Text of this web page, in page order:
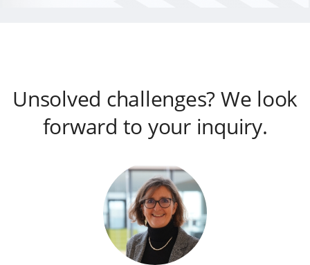
Unsolved challenges? We look
forward to your inquiry.